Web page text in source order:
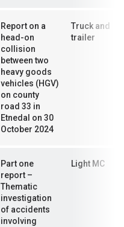
Report on a
head-on
collision
between two
heavy goods
vehicles (HGV)
on county
road 33 in
Etnedal on 30
October 2024
Truck and
trailer
Part one
report –
Thematic
investigation
of accidents
involving
Light MC